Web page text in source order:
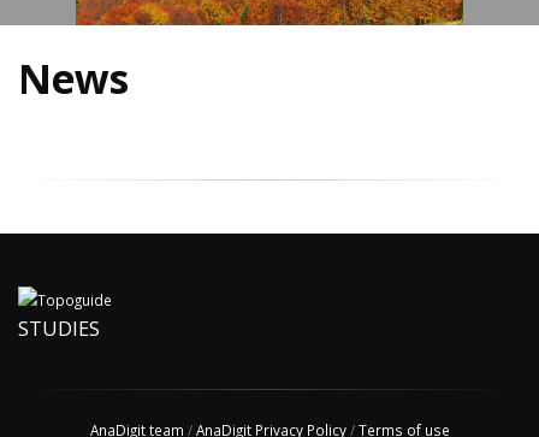
News
STUDIES
AnaDigit team /AnaDigit Privacy Policy/Terms of use